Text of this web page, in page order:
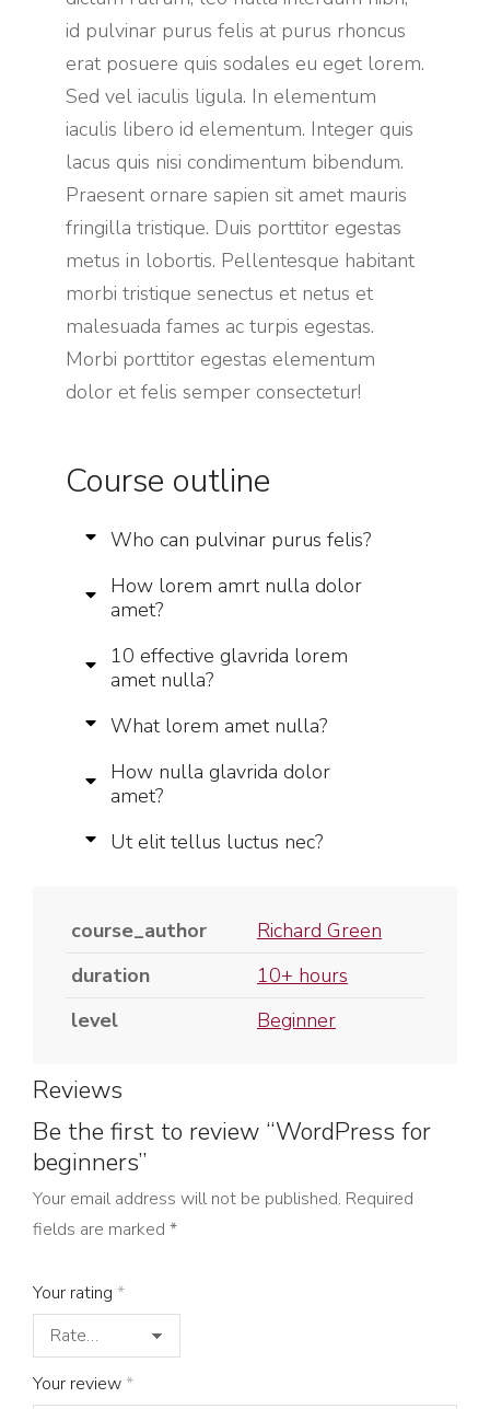
id pulvinar purus felis at purus rhoncus
erat posuere quis sodales eu eget lorem.
Sed vel iaculis ligula. In elementum
iaculis libero id elementum. Integer quis
lacus quis nisi condimentum bibendum.
Praesent ornare sapien sit amet mauris
fringilla tristique. Duis porttitor egestas
metus in lobortis. Pellentesque habitant
morbi tristique senectus et netus et
malesuada fames ac turpis egestas.
Morbi porttitor egestas elementum
dolor et felis semper consectetur!
Course outline
Who can pulvinar purus felis?
How lorem amrt nulla dolor
amet?
10 effective glavrida lorem
amet nulla?
What lorem amet nulla?
How nulla glavrida dolor
amet?
Ut elit tellus luctus nec?
course_author
Richard Green
duration
10+ hours
level
Beginner
Reviews
Be the first to review “WordPress for
beginners”
Your email address will not be published. Required
fields are marked *
Your rating *
Your review*